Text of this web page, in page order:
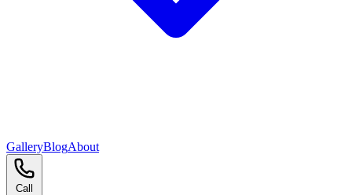
GalleryBlogAbout